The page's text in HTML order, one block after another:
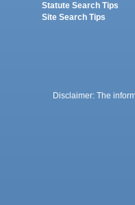
Statute Search Tips
Site Search Tips
Disclaimer: The